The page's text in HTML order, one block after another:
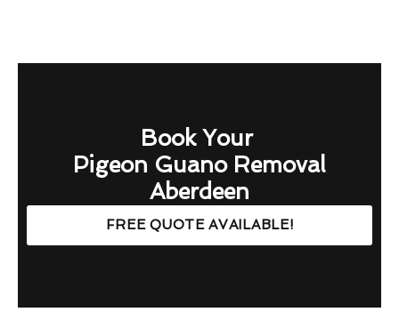
Book Your
Pigeon Guano Removal
Aberdeen
FREE QUOTE AVAILABLE!